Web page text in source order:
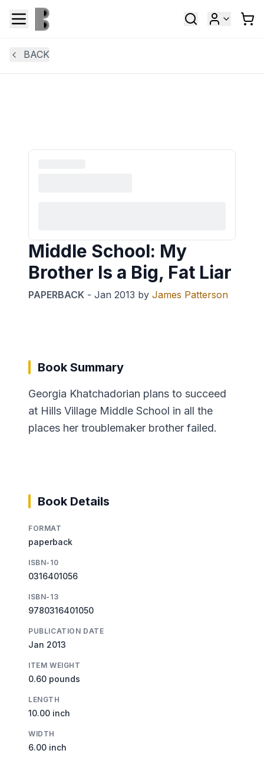
BACK
Middle School: My
Brother Is a Big, Fat Liar
PAPERBACK - Jan 2013 by James Patterson
Book Summary
Georgia Khatchadorian plans to succeed
at Hills Village Middle School in all the
places her troublemaker brother failed.
Book Details
FORMAT
paperback
ISBN-10
0316401056
ISBN-13
9780316401050
PUBLICATION DATE
Jan 2013
ITEM WEIGHT
0.60 pounds
LENGTH
10.00 inch
WIDTH
6.00 inch